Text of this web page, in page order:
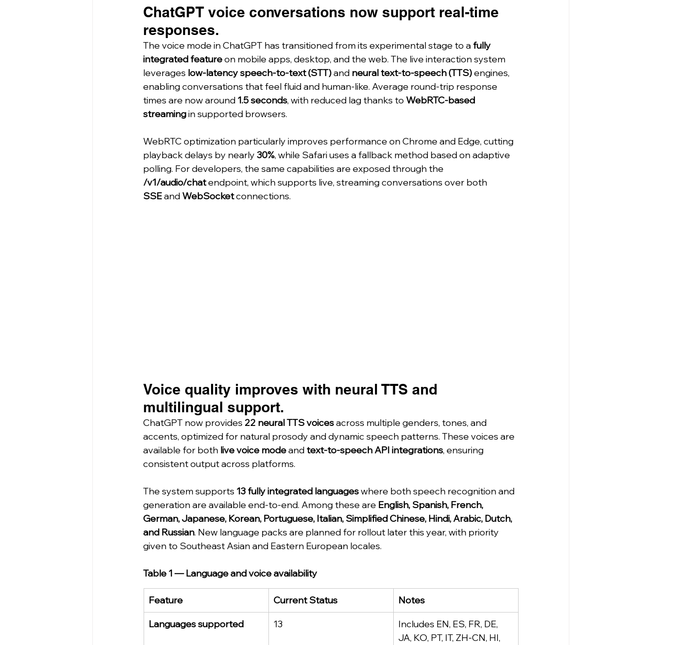
ChatGPT voice conversations now support real-time
responses.
The voice mode in ChatGPT has transitioned from its experimental stage to a fully
integrated feature on mobile apps, desktop, and the web. The live interaction system
leverages low-latency speech-to-text (STT) and neural text-to-speech (TTS) engines,
enabling conversations that feel fluid and human-like. Average round-trip response
times are now around 1.5 seconds, with reduced lag thanks to WebRTC-based
streaming in supported browsers.
WebRTC optimization particularly improves performance on Chrome and Edge, cutting
playback delays by nearly 30%, while Safari uses a fallback method based on adaptive
polling. For developers, the same capabilities are exposed through the
/v1/audio/chat endpoint, which supports live, streaming conversations over both
SSE and WebSocket connections.
Voice quality improves with neural TTS and
multilingual support.
ChatGPT now provides 22 neural TTS voices across multiple genders, tones, and
accents, optimized for natural prosody and dynamic speech patterns. These voices are
available for both live voice mode and text-to-speech API integrations, ensuring
consistent output across platforms.
The system supports 13 fully integrated languages where both speech recognition and
generation are available end-to-end. Among these are English, Spanish, French,
German, Japanese, Korean, Portuguese, Italian, Simplified Chinese, Hindi, Arabic, Dutch,
and Russian. New language packs are planned for rollout later this year, with priority
given to Southeast Asian and Eastern European locales.
Table 1 — Language and voice availability
Feature Current Status Notes
Languages supported 13
Includes EN, ES, FR, DE,
JA, KO, PT, IT, ZH-CN, HI,